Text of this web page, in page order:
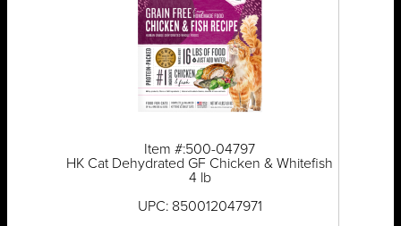
Item #:500-04797
HK Cat Dehydrated GF Chicken & Whitefish
4 lb
UPC: 850012047971